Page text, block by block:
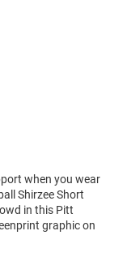
when you wear
Shirzee Short
in this Pitt
graphic on